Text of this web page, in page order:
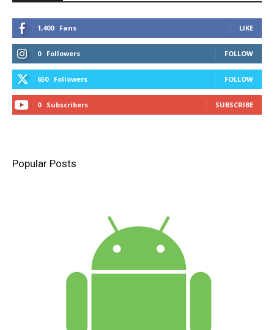
1,400 Fans LIKE
0 Followers FOLLOW
650 Followers FOLLOW
0 Subscribers SUBSCRIBE
Popular Posts